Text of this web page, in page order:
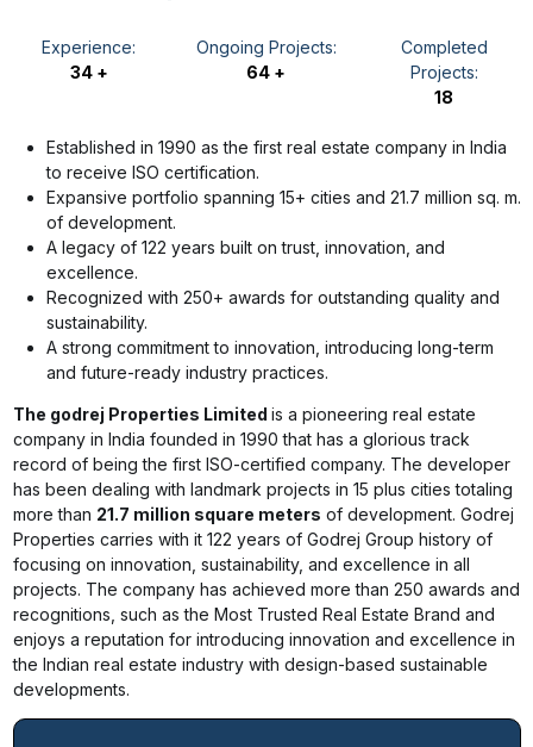
Experience:
34 +
Ongoing Projects:
64 +
Completed
Projects:
18
Established in 1990 as the first real estate company in India
to receive ISO certification.
Expansive portfolio spanning 15+ cities and 21.7 million sq. m.
of development.
A legacy of 122 years built on trust, innovation, and
excellence.
Recognized with 250+ awards for outstanding quality and
sustainability.
A strong commitment to innovation, introducing long-term
and future-ready industry practices.
The godrej Properties Limited is a pioneering real estate
company in India founded in 1990 that has a glorious track
record of being the first ISO-certified company. The developer
has been dealing with landmark projects in 15 plus cities totaling
more than 21.7 million square meters of development. Godrej
Properties carries with it 122 years of Godrej Group history of
focusing on innovation, sustainability, and excellence in all
projects. The company has achieved more than 250 awards and
recognitions, such as the Most Trusted Real Estate Brand and
enjoys a reputation for introducing innovation and excellence in
the Indian real estate industry with design-based sustainable
developments.